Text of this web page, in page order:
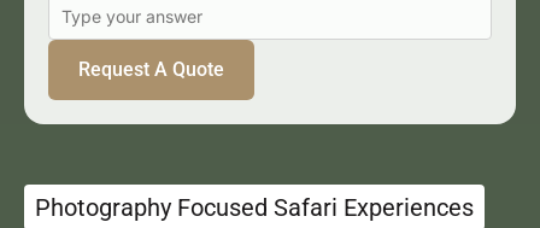
Photography Focused Safari Experiences